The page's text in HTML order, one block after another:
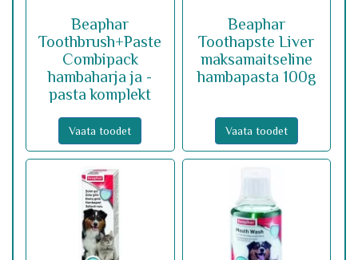
Beaphar
Toothbrush+Paste
Combipack
hambaharja ja -
pasta komplekt
Vaata toodet
Beaphar
Toothapste Liver
maksamaitseline
hambapasta 100g
Vaata toodet